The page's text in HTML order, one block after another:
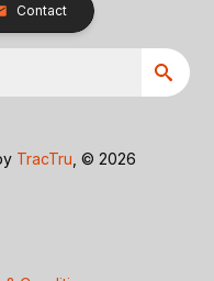
Contact
TracTru , © 2026